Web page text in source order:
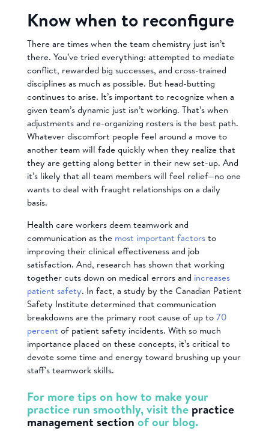
Know when to reconfigure
There are times when the team chemistry just isn’t
there. You’ve tried everything: attempted to mediate
conflict, rewarded big successes, and cross-trained
disciplines as much as possible. But head-butting
continues to arise. It’s important to recognize when a
given team’s dynamic just isn’t working. That’s when
adjustments and re-organizing rosters is the best path.
Whatever discomfort people feel around a move to
another team will fade quickly when they realize that
they are getting along better in their new set-up. And
it’s likely that all team members will feel relief—no one
wants to deal with fraught relationships on a daily
basis.
Health care workers deem teamwork and
communication as the most important factorsto
improving their clinical effectiveness and job
satisfaction. And, research has shown that working
together cuts down on medical errors and increases
patient safety. In fact, a study by the Canadian Patient
Safety Institute determined that communication
breakdowns are the primary root cause of up to70
percent of patient safety incidents. With so much
importance placed on these concepts, it’s critical to
devote some time and energy toward brushing up your
staff’s teamwork skills.
For more tips on how to make your
practice run smoothly, visit the practice
management section of our blog.